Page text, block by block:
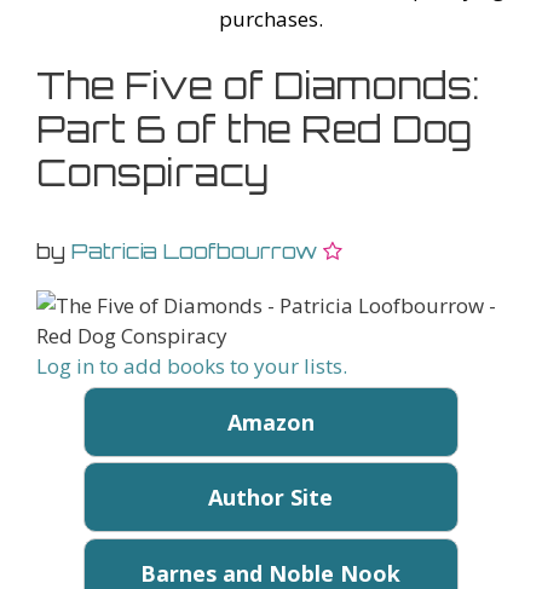
purchases.
The Five of Diamonds:
Part 6 of the Red Dog
Conspiracy
by Patricia Loofbourrow
Log in to add books to your lists.
Amazon
Author Site
Barnes and Noble Nook